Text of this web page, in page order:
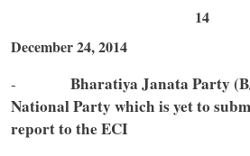
14
December 24, 2014
- Bharatiya Janata Party
National Party which is yet to
report to the ECI